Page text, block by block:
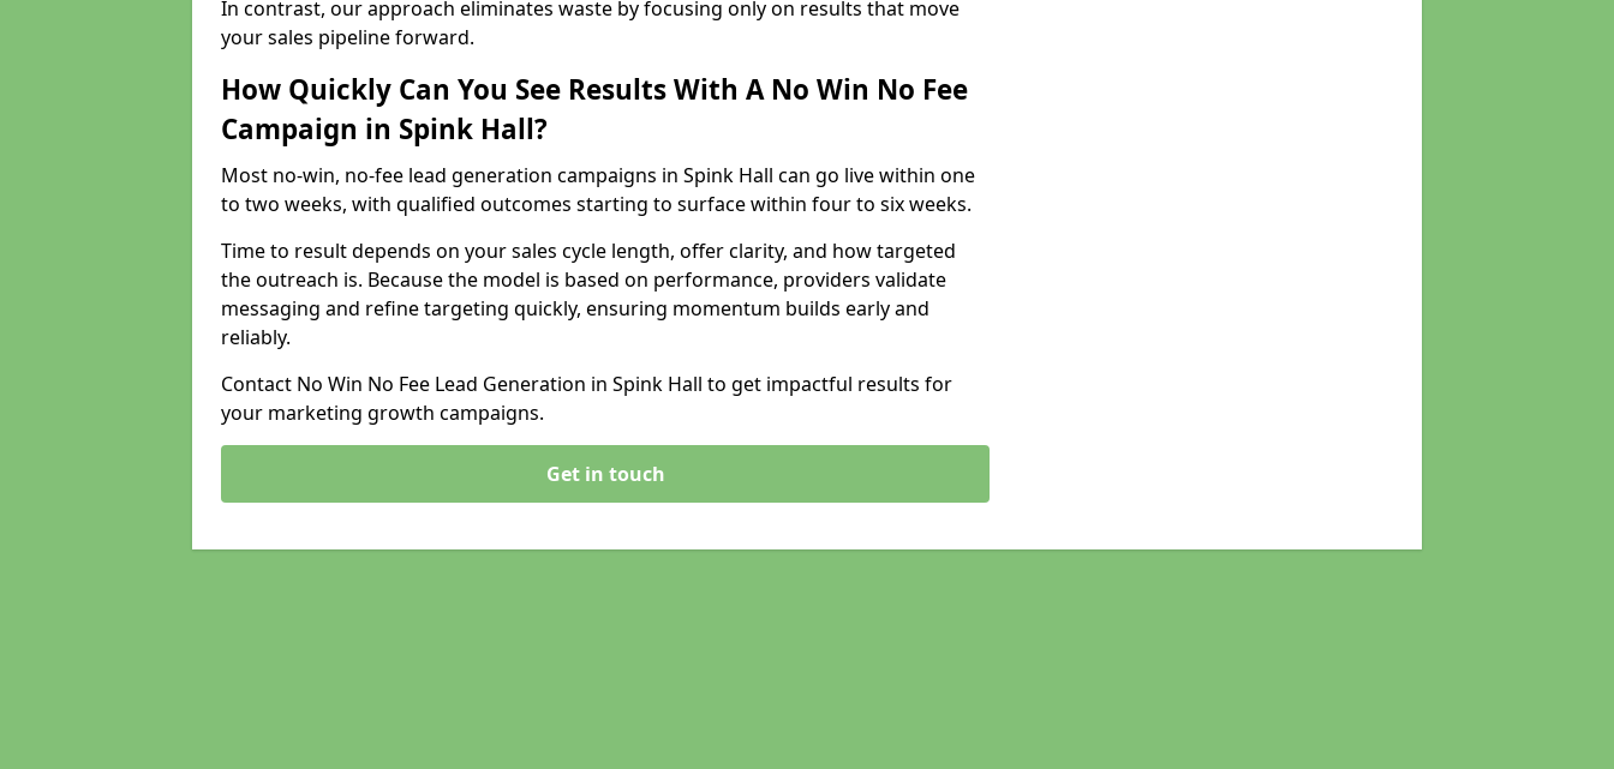
In contrast, our approach eliminates waste by focusing only on results that move
your sales pipeline forward.
How Quickly Can You See Results With A No Win No Fee
Campaign in Spink Hall?
Most no-win, no-fee lead generation campaigns in Spink Hall can go live within one
to two weeks, with qualified outcomes starting to surface within four to six weeks.
Time to result depends on your sales cycle length, offer clarity, and how targeted
the outreach is. Because the model is based on performance, providers validate
messaging and refine targeting quickly, ensuring momentum builds early and
reliably.
Contact No Win No Fee Lead Generation in Spink Hall to get impactful results for
your marketing growth campaigns.
Get in touch